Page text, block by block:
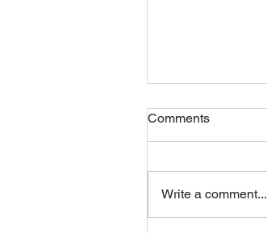
Friday 07082026
Comments
Write a comment...